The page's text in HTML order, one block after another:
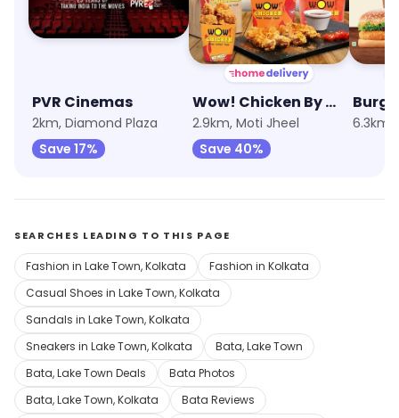
PVR Cinemas
2km, Diamond Plaza
Save 17%
Wow! Chicken By Wow! Momo
2.9km, Moti Jheel
Save 40%
6.3km,
SEARCHES LEADING TO THIS PAGE
Fashion in Lake Town, Kolkata
Fashion in Kolkata
Casual Shoes in Lake Town, Kolkata
Sandals in Lake Town, Kolkata
Sneakers in Lake Town, Kolkata
Bata, Lake Town
Bata, Lake Town Deals
Bata Photos
Bata, Lake Town, Kolkata
Bata Reviews